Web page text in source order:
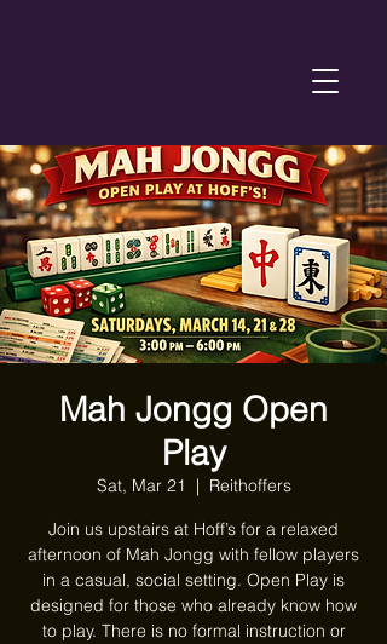
Mah Jongg Open
Play
Sat, Mar 21
  |
Reithoffers
Join us upstairs at Hoff’s for a relaxed
afternoon of Mah Jongg with fellow players
in a casual, social setting. Open Play is
designed for those who already know how
to play. There is no formal instruction or